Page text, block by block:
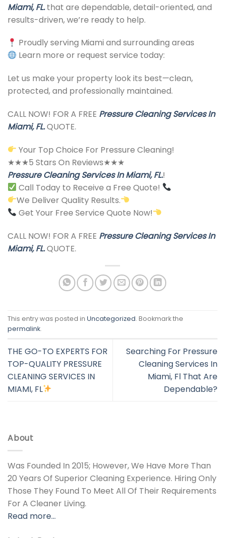
Miami, FL.that are dependable, detail-oriented, and
results-driven, we’re ready to help.
Proudly serving Miami and surrounding areas
Learn more or request service today:
Let us make your property look its best—clean,
protected, and professionally maintained.
CALL NOW! FOR A FREE Pressure Cleaning Services In
Miami, FL.QUOTE.
Your Top Choice For Pressure Cleaning!
★★★5 Stars On Reviews★★★
Pressure Cleaning Services In Miami, FL.!
Call Today to Receive a Free Quote!
We Deliver Quality Results.
Get Your Free Service Quote Now!
CALL NOW! FOR A FREE Pressure Cleaning Services In
Miami, FL.QUOTE.
This entry was posted in Uncategorized. Bookmark the
permalink.
THE GO-TO EXPERTS FOR
TOP-QUALITY PRESSURE
CLEANING SERVICES IN
MIAMI, FL
Searching For Pressure
Cleaning Services In
Miami, Fl That Are
Dependable?
About
Was Founded In 2015; However, We Have More Than
20 Years Of Superior Cleaning Experience. Hiring Only
Those They Found To Meet All Of Their Requirements
For A Cleaner Living.
Read more…